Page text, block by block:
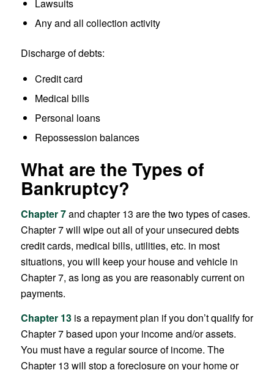
Lawsuits
Any and all collection activity
Discharge of debts:
Credit card
Medical bills
Personal loans
Repossession balances
What are the Types of
Bankruptcy?
Chapter 7and chapter 13 are the two types of cases.
Chapter 7 will wipe out all of your unsecured debts
credit cards, medical bills, utilities, etc. in most
situations, you will keep your house and vehicle in
Chapter 7, as long as you are reasonably current on
payments.
Chapter 13is a repayment plan if you don’t qualify for
Chapter 7 based upon your income and/or assets.
You must have a regular source of income. The
Chapter 13 will stop a foreclosure on your home or